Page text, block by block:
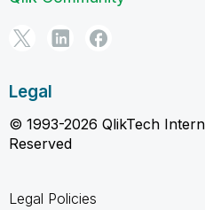
Legal
© 1993-2026 QlikTech
Reserved
Legal Policies